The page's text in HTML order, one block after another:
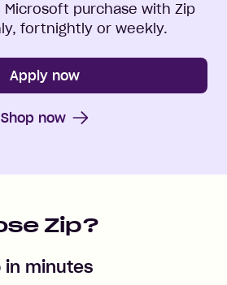
Microsoft purchase with Zip
fortnightly or weekly.
Apply now
Shop now
Zip?
in minutes